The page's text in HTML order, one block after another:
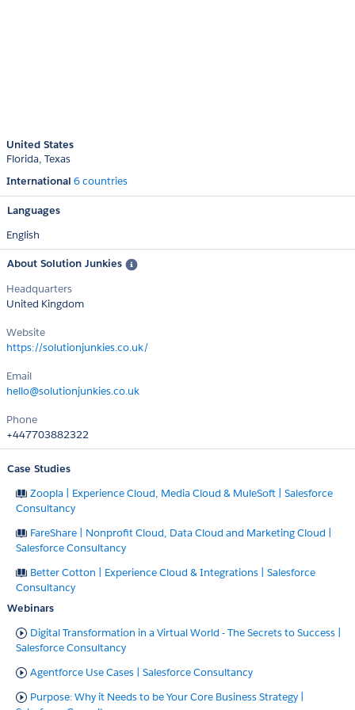
United States
Florida Texas
International 6 countries
Languages
English
About Solution Junkies
Headquarters
United Kingdom
Website
https://solutionjunkies.co.uk/
Email
hello@solutionjunkies.co.uk
Phone
+447703882322
Case Studies
Zoopla | Experience Cloud, Media Cloud & MuleSoft | Salesforce
Consultancy
FareShare | Nonprofit Cloud, Data Cloud and Marketing Cloud |
Salesforce Consultancy
Better Cotton | Experience Cloud & Integrations | Salesforce
Consultancy
Webinars
Digital Transformation in a Virtual World - The Secrets to Success |
Salesforce Consultancy
Agentforce Use Cases | Salesforce Consultancy
Purpose: Why it Needs to be Your Core Business Strategy |